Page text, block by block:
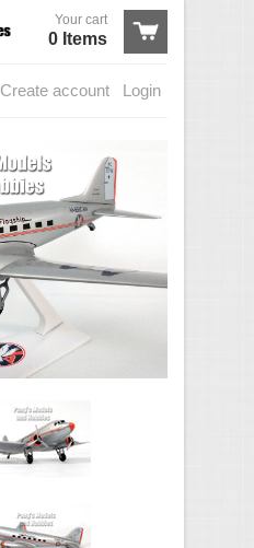
Your cart
0 Items
Login
Create account